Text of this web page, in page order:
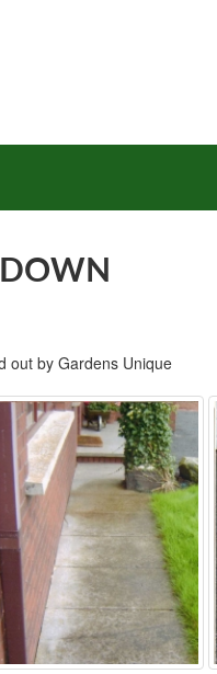
out by Gardens Unique